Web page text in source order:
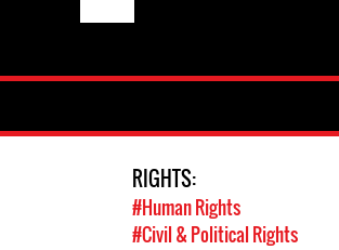
RIGHTS:
#Human Rights
#Civil & Political Rights